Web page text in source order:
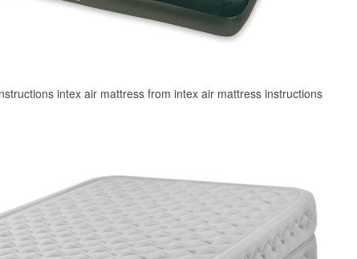
intex air mattress from intex air mattress instructions